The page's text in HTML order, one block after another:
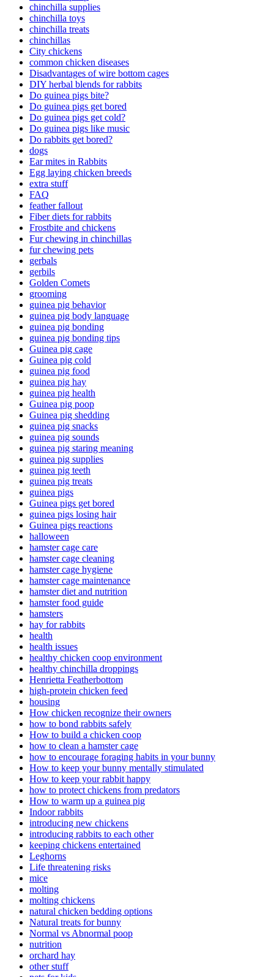
chinchilla supplies
chinchilla toys
chinchilla treats
chinchillas
City chickens
common chicken diseases
Disadvantages of wire bottom cages
DIY herbal blends for rabbits
Do guinea pigs bite?
Do guinea pigs get bored
Do guinea pigs get cold?
Do guinea pigs like music
Do rabbits get bored?
dogs
Ear mites in Rabbits
Egg laying chicken breeds
extra stuff
FAQ
feather fallout
Fiber diets for rabbits
Frostbite and chickens
Fur chewing in chinchillas
fur chewing pets
gerbals
gerbils
Golden Comets
grooming
guinea pig behavior
guinea pig body language
guinea pig bonding
guinea pig bonding tips
Guinea pig cage
Guinea pig cold
guinea pig food
guinea pig hay
guinea pig health
Guinea pig poop
Guinea pig shedding
guinea pig snacks
guinea pig sounds
guinea pig staring meaning
guinea pig supplies
guinea pig teeth
guinea pig treats
guinea pigs
Guinea pigs get bored
guinea pigs losing hair
Guinea pigs reactions
halloween
hamster cage care
hamster cage cleaning
hamster cage hygiene
hamster cage maintenance
hamster diet and nutrition
hamster food guide
hamsters
hay for rabbits
health
health issues
healthy chicken coop environment
healthy chinchilla droppings
Henrietta Featherbottom
high-protein chicken feed
housing
How chicken recognize their owners
how to bond rabbits safely
How to build a chicken coop
how to clean a hamster cage
how to encourage foraging habits in your bunny
How to keep your bunny mentally stimulated
How to keep your rabbit happy
how to protect chickens from predators
How to warm up a guinea pig
Indoor rabbits
introducing new chickens
introducing rabbits to each other
keeping chickens entertained
Leghorns
Life threatening risks
mice
molting
molting chickens
natural chicken bedding options
Natural treats for bunny
Normal vs Abnormal poop
nutrition
orchard hay
other stuff